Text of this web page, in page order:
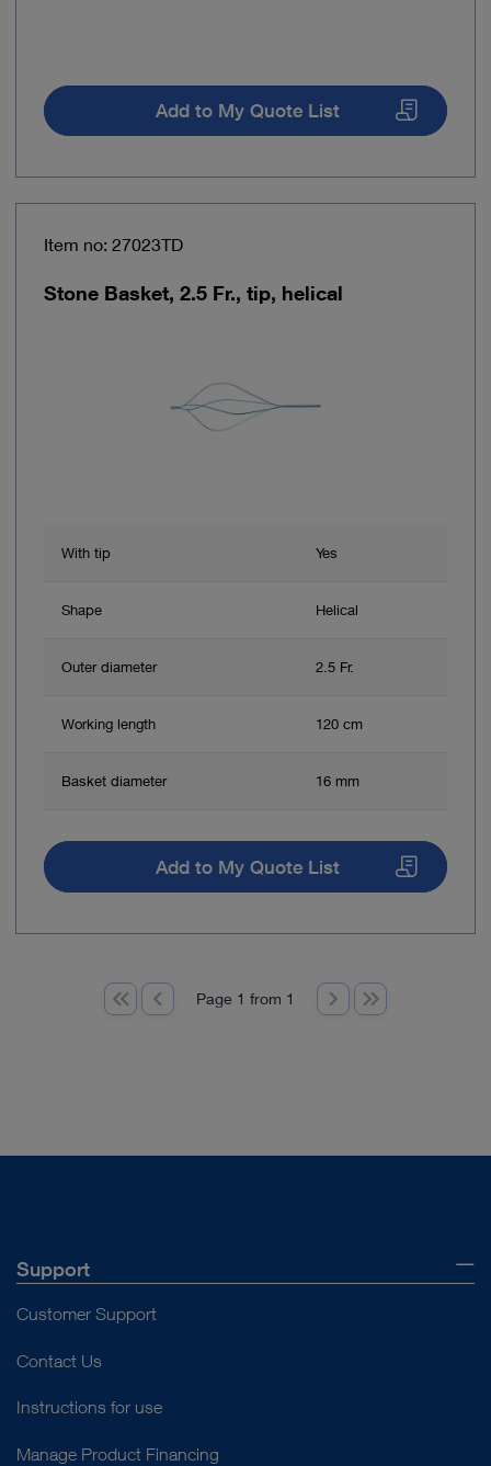
Add to My Quote List
Item no: 27023TD
Stone Basket, 2.5 Fr., tip, helical
With tip Yes
Shape Helical
Outer diameter 2.5 Fr.
Working length 120 cm
Basket diameter 16 mm
Add to My Quote List
Page 1 from 1
Support
Customer Support
Contact Us
Instructions for use
Manage Product Financing